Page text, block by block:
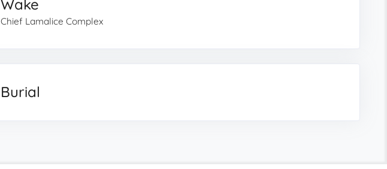
Wake
Chief Lamalice Complex
Burial